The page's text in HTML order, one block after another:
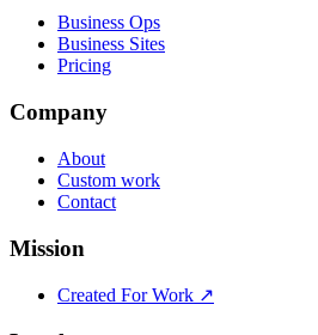
Business Ops
Business Sites
Pricing
Company
About
Custom work
Contact
Mission
Created For Work ↗